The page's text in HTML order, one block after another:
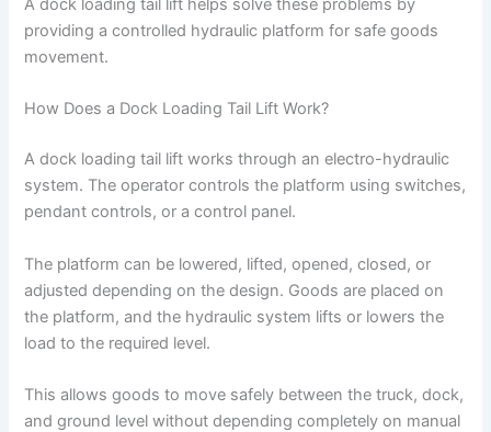
A dock loading tail lift helps solve these problems by
providing a controlled hydraulic platform for safe goods
movement.
How Does a Dock Loading Tail Lift Work?
A dock loading tail lift works through an electro-hydraulic
system. The operator controls the platform using switches,
pendant controls, or a control panel.
The platform can be lowered, lifted, opened, closed, or
adjusted depending on the design. Goods are placed on
the platform, and the hydraulic system lifts or lowers the
load to the required level.
This allows goods to move safely between the truck, dock,
and ground level without depending completely on manual